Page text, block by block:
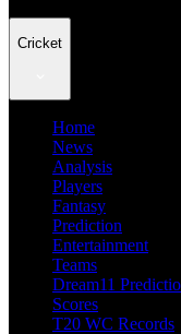
Cricket
Home
News
Analysis
Players
Fantasy
Prediction
Entertainment
Teams
Dream11
Scores
T20 WC Records